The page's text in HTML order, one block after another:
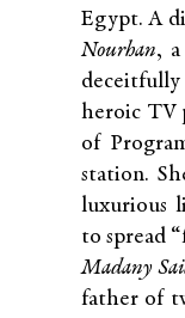
Egypt. A
Nourhan,
heroic TV
of
station.
luxurious
to spread
Madany
father of